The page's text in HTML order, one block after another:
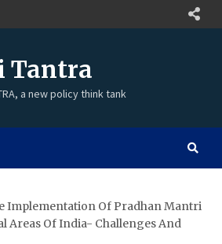
Tantra
a new policy think tank
Implementation Of Pradhan Mantri
Areas Of India- Challenges And